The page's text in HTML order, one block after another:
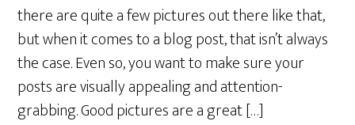
there are quite a few pictures out there like that,
but when it comes to a blog post, that isn’t always
the case. Even so, you want to make sure your
posts are visually appealing and attention-
grabbing. Good pictures are a great […]